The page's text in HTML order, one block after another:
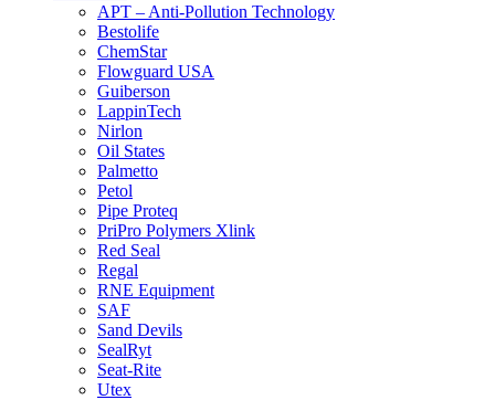
APT – Anti-Pollution Technology
Bestolife
ChemStar
Flowguard USA
Guiberson
LappinTech
Nirlon
Oil States
Palmetto
Petol
Pipe Proteq
PriPro Polymers Xlink
Red Seal
Regal
RNE Equipment
SAF
Sand Devils
SealRyt
Seat-Rite
Utex